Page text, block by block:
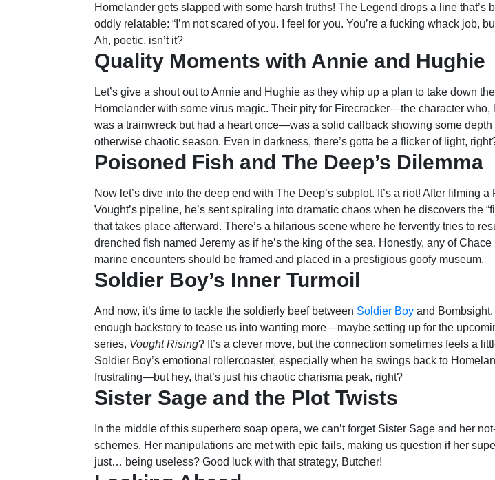
Homelander gets slapped with some harsh truths! The Legend drops a line that’s
oddly relatable: “I’m not scared of you. I feel for you. You’re a fucking whack job,
Ah, poetic, isn’t it?
Quality Moments with Annie and Hughie
Let’s give a shout out to Annie and Hughie as they whip up a plan to take down
Homelander with some virus magic. Their pity for Firecracker—the character who,
was a trainwreck but had a heart once—was a solid callback showing some depth
otherwise chaotic season. Even in darkness, there’s gotta be a flicker of light,
Poisoned Fish and The Deep’s Dilemma
Now let’s dive into the deep end with The Deep’s subplot. It’s a riot! After filming a
Vought’s pipeline, he’s sent spiraling into dramatic chaos when he discovers the
that takes place afterward. There’s a hilarious scene where he fervently tries to
drenched fish named Jeremy as if he’s the king of the sea. Honestly, any of Chace
marine encounters should be framed and placed in a prestigious goofy museum.
Soldier Boy’s Inner Turmoil
And now, it’s time to tackle the soldierly beef between Soldier Boy and
enough backstory to tease us into wanting more—maybe setting up for the
series, Vought Rising? It’s a clever move, but the connection sometimes feels a
Soldier Boy’s emotional rollercoaster, especially when he swings back to
frustrating—but hey, that’s just his chaotic charisma peak, right?
Sister Sage and the Plot Twists
In the middle of this superhero soap opera, we can’t forget Sister Sage and her
schemes. Her manipulations are met with epic fails, making us question if her
just… being useless? Good luck with that strategy, Butcher!